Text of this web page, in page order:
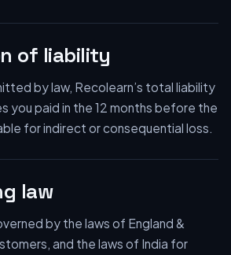
of liability
by law, Recolearn’s total liability
you paid in the 12 months before the
for indirect or consequential loss.
law
by the laws of England &
and the laws of India for